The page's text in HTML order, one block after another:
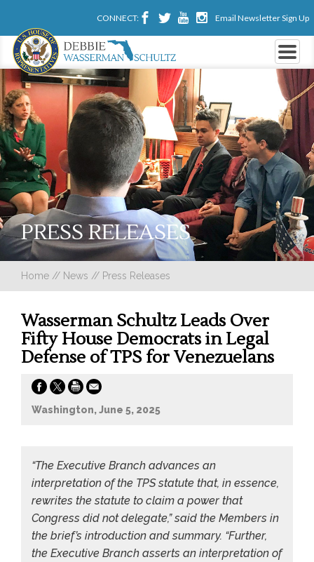
CONNECT: Email Newsletter Sign Up
PRESS RELEASES
Home // News // Press Releases
Wasserman Schultz Leads Over
Fifty House Democrats in Legal
Defense of TPS for Venezuelans
Washington, June 5, 2025
“The Executive Branch advances an
interpretation of the TPS statute that, in essence,
rewrites the statute to claim a power that
Congress did not delegate,” said the Members in
the brief’s introduction and summary. “Further,
the Executive Branch asserts an interpretation of